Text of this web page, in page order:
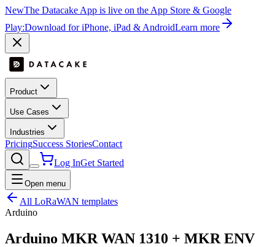
NewThe Datacake App is live on the App Store & Google
Play:Download for iPhone, iPad & AndroidLearn more
Product
Use Cases
Industries
PricingSuccess StoriesContact
Log InGet Started
Open menu
All LoRaWAN templates
Arduino
Arduino MKR WAN 1310 + MKR ENV